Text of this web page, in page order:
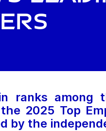
ranks among
2025 Top
by the